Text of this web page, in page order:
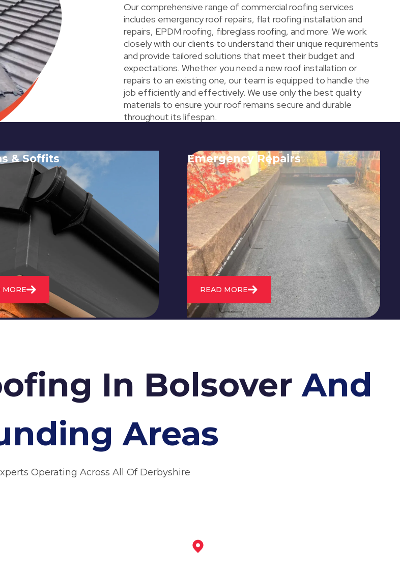
Our comprehensive range of commercial roofing services
includes emergency roof repairs, flat roofing installation and
repairs, EPDM roofing, fibreglass roofing, and more. We work
closely with our clients to understand their unique requirements
and provide tailored solutions that meet their budget and
expectations. Whether you need a new roof installation or
repairs to an existing one, our team is equipped to handle the
job efficiently and effectively. We use only the best quality
materials to ensure your roof remains secure and durable
throughout its lifespan.
& Soffits
and repair of
fascias to protect your roof
and improve your
appearance.
MORE
Emergency Repairs
24/7 emergency roofing repair
service for when you need
immediate assistance with leaks,
storm damage, or other urgent
roofing issues.
READ MORE
In BolsoverAnd
Areas
Operating Across All Of Derbyshire